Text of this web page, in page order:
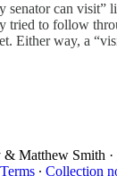
senator can
tried to follow
Either way, a
Matthew Smith ·
Terms ∙ Collection